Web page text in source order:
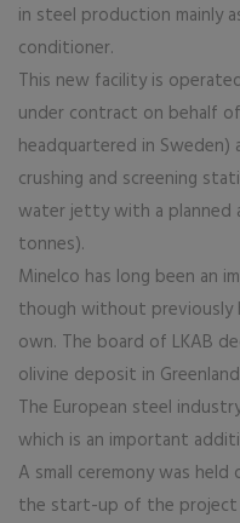
in steel production mainly
conditioner.
This new facility is
under contract on behalf
headquartered in Sweden)
crushing and screening
water jetty with a planned
tonnes).
Minelco has long been an
though without previously
own. The board of LKAB
olivine deposit in
The European steel
which is an important
A small ceremony was
the start-up of the project